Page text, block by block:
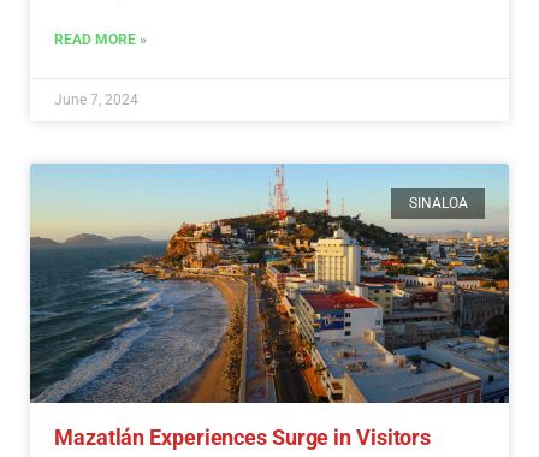
READ MORE »
June 7, 2024
SINALOA
Mazatlán Experiences Surge in Visitors